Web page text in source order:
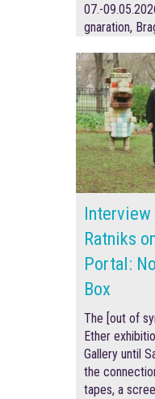
07.-
gnaration,
Ratniks
Portal:
Box
The [out of
Ether
Gallery until
the
tapes, a